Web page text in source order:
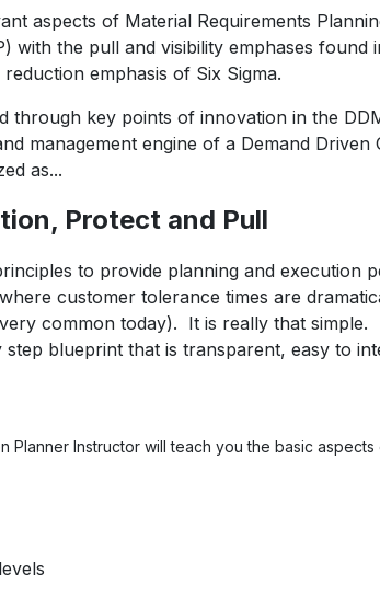
aspects of Material Requirements
with the pull and visibility emphases found
emphasis of Six Sigma.
through key points of innovation in the
management engine of a Demand Driven
as...
Protect and Pull
to provide planning and execution
customer tolerance times are
common today). It is really that simple.
blueprint that is transparent, easy to
Planner Instructor will teach you the basic aspects